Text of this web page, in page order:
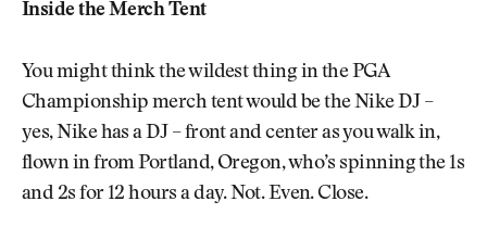
Inside the Merch Tent
You might think the wildest thing in the PGA
Championship merch tent would be the Nike DJ –
yes, Nike has a DJ – front and center as you walk in,
flown in from Portland, Oregon, who’s spinning the 1s
and 2s for 12 hours a day. Not. Even. Close.